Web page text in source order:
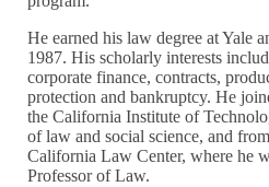
He earned his law degree at Yale
1987. His scholarly interests
corporate finance, contracts,
protection and bankruptcy. He
the California Institute of
of law and social science, and
California Law Center, where he
Professor of Law.